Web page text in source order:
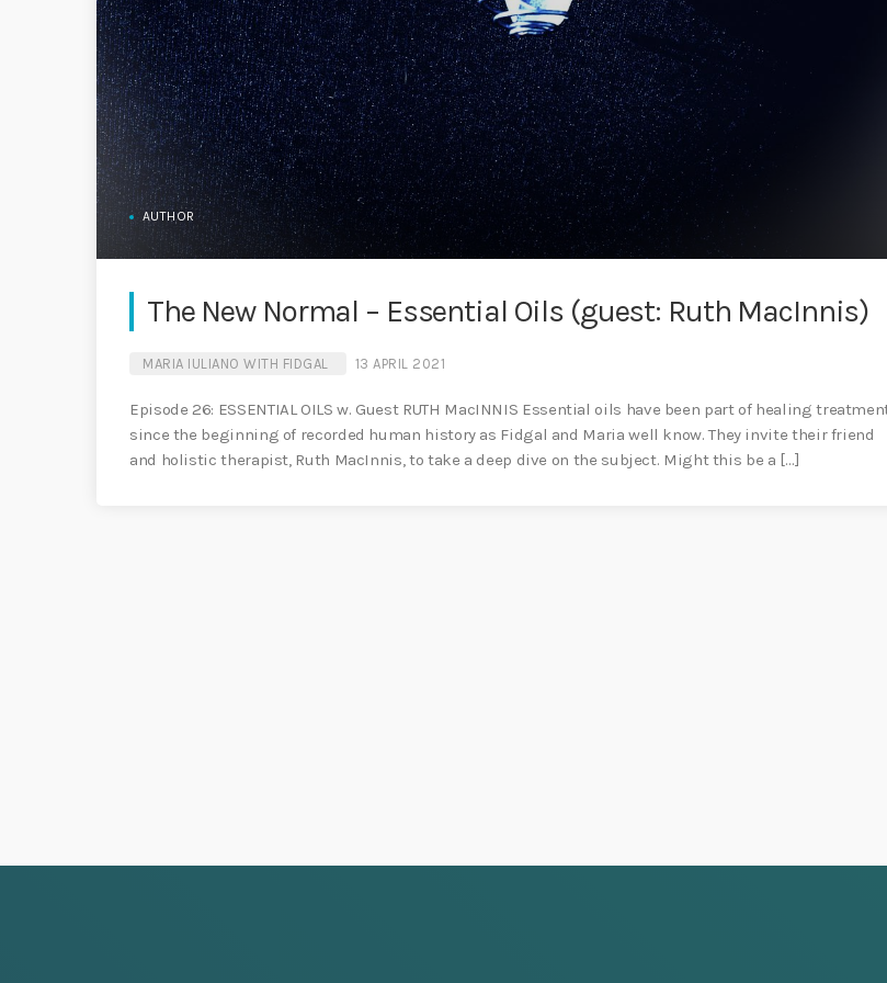
AUTHOR
The New Normal – Essential Oils (guest: Ruth MacInnis)
MARIA IULIANO WITH FIDGAL 13 APRIL 2021
Episode 26: ESSENTIAL OILS w. Guest RUTH MacINNIS Essential oils have been part of healing
since the beginning of recorded human history as Fidgal and Maria well know. They invite their friend
and holistic therapist, Ruth MacInnis, to take a deep dive on the subject. Might this be a […]